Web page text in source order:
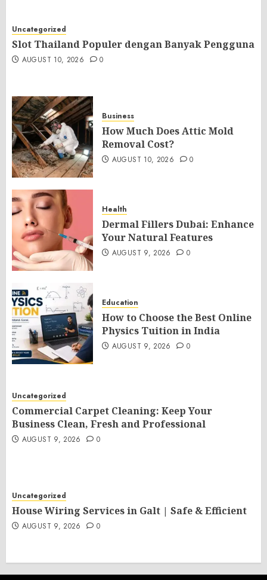
Uncategorized
Slot Thailand Populer dengan Banyak Pengguna
AUGUST 10, 2026 0
Business
How Much Does Attic Mold
Removal Cost?
AUGUST 10, 2026 0
Health
Dermal Fillers Dubai: Enhance
Your Natural Features
AUGUST 9, 2026 0
Education
How to Choose the Best Online
Physics Tuition in India
AUGUST 9, 2026 0
Uncategorized
Commercial Carpet Cleaning: Keep Your
Business Clean, Fresh and Professional
AUGUST 9, 2026 0
Uncategorized
House Wiring Services in Galt | Safe & Efficient
AUGUST 9, 2026 0